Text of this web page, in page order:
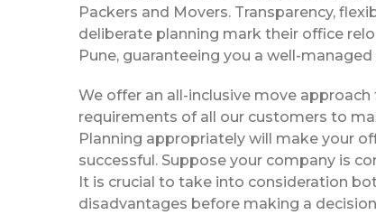
Packers and Movers. Transparency,
deliberate planning mark their office
Pune, guaranteeing you a well-
We offer an all-inclusive move
requirements of all our customers to
Planning appropriately will make your
successful. Suppose your company is
It is crucial to take into consideration
disadvantages before making a